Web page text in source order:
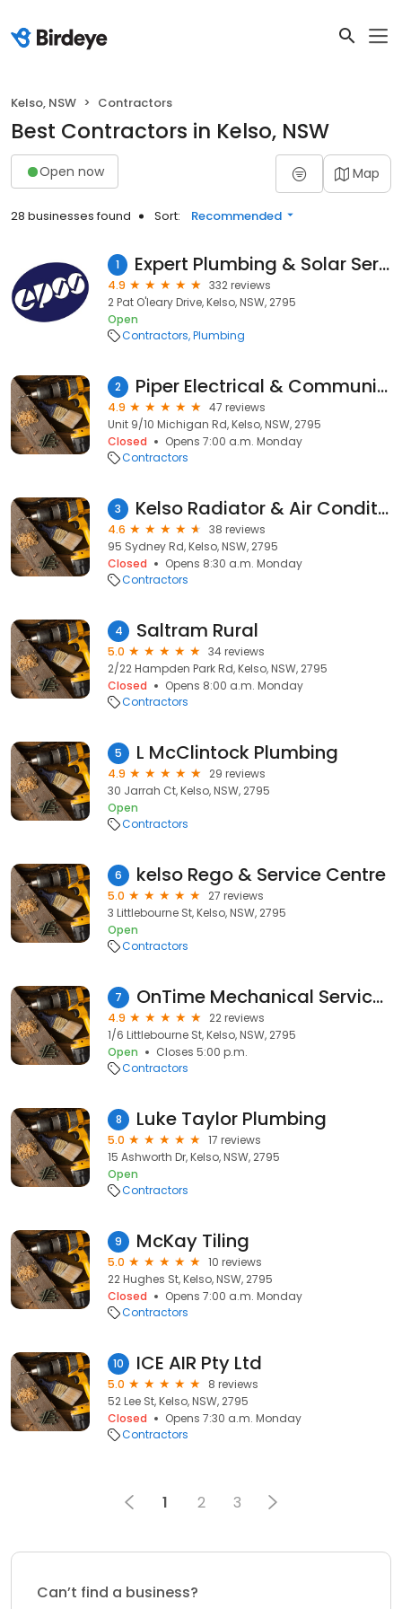
Kelso, NSW Contractors
Best Contractors in Kelso, NSW
Open now Map
28 businesses found Sort: Recommended
1 Expert Plumbing & Solar Services Bathurst
4.9
332 reviews
2 Pat O'leary Drive, Kelso, NSW, 2795
Open
Contractors Plumbing
2 Piper Electrical & Communications
4.9
47 reviews
Unit 9/10 Michigan Rd, Kelso, NSW, 2795
Closed
Opens 7:00 a.m. Monday
Contractors
3 Kelso Radiator & Air Conditioner Service
4.6
38 reviews
95 Sydney Rd, Kelso, NSW, 2795
Closed
Opens 8:30 a.m. Monday
Contractors
4 Saltram Rural
5.0
34 reviews
2/22 Hampden Park Rd, Kelso, NSW, 2795
Closed
Opens 8:00 a.m. Monday
Contractors
5 L McClintock Plumbing
4.9
29 reviews
30 Jarrah Ct, Kelso, NSW, 2795
Open
Contractors
6 kelso Rego & Service Centre
5.0
27 reviews
3 Littlebourne St, Kelso, NSW, 2795
Open
Contractors
7 OnTime Mechanical Services
4.9
22 reviews
1/6 Littlebourne St, Kelso, NSW, 2795
Open
Closes 5:00 p.m.
Contractors
8 Luke Taylor Plumbing
5.0
17 reviews
15 Ashworth Dr, Kelso, NSW, 2795
Open
Contractors
9 McKay Tiling
5.0
10 reviews
22 Hughes St, Kelso, NSW, 2795
Closed
Opens 7:00 a.m. Monday
Contractors
10 ICE AIR Pty Ltd
5.0
8 reviews
52 Lee St, Kelso, NSW, 2795
Closed
Opens 7:30 a.m. Monday
Contractors
1 2 3
Can’t find a business?